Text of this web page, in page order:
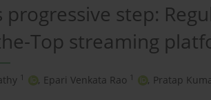
progressive step:
Top streaming
1 , Epari Venkata Rao 1 , Pratap